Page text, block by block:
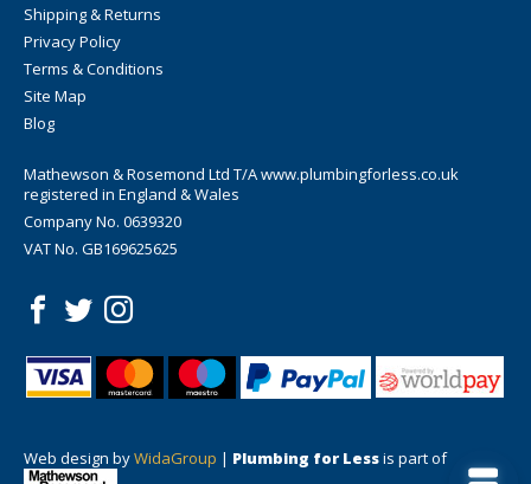
Shipping & Returns
Privacy Policy
Terms & Conditions
Site Map
Blog
Mathewson & Rosemond Ltd T/A www.plumbingforless.co.uk
registered in England & Wales
Company No. 0639320
VAT No. GB169625625
Web design byWidaGroup | Plumbing for Lessis part of